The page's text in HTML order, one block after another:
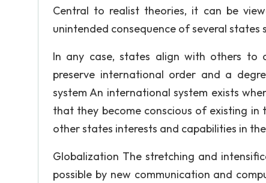
Central to realist theories, it can be
unintended consequence of several states
In any case, states align with others to
preserve international order and a
system An international system exists
that they become conscious of existing
other states interests and capabilities in
Globalization The stretching and
possible by new communication and